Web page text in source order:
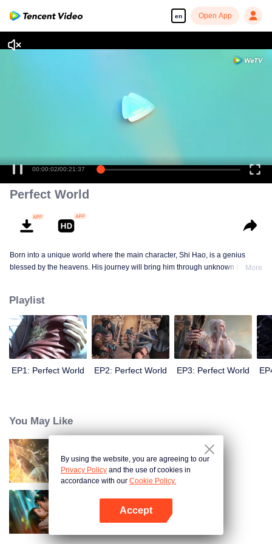
en Open App
00:00:03/00:21:37
Perfect World
Born into a unique world where the main character, Shi Hao, is a genius
blessed by the heavens. His journey will bring him through unknown landsMore
Playlist
EP1: Perfect World EP2: Perfect World EP3: Perfect World
You May Like
World of Immortals
Loving The Lie
By using the website, you are agreeing to our
Privacy Policy and the use of cookies in
accordance with our Cookie Policy.
Accept